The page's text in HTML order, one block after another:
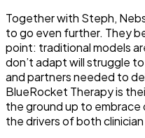
Together with Steph,
to go even further. They
point: traditional models
don’t adapt will struggle
and partners needed to
BlueRocket Therapy is
the ground up to embrace
the drivers of both